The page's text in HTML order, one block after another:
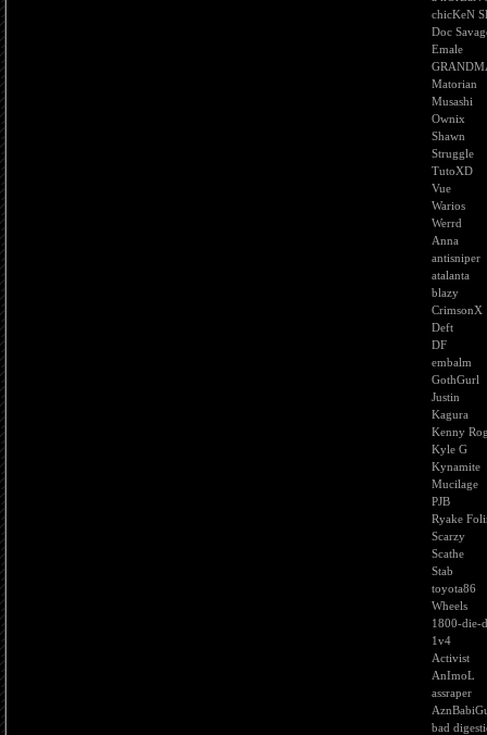
chicKeN
Doc
Emale
Matorian
Musashi
Ownix
Shawn
Struggle
TutoXD
Vue
Warios
Werrd
Anna
antisniper
atalanta
blazy
CrimsonX
Deft
DF
embalm
GothGurl
Justin
Kagura
Kenny
Kyle G
Kynamite
Mucilage
PJB
Ryake
Scarzy
Scathe
Stab
toyota86
Wheels
1800-die-
1v4
Activist
AnImoL
assraper
bad